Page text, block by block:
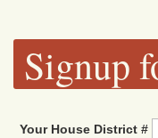
Signup
Your House District #